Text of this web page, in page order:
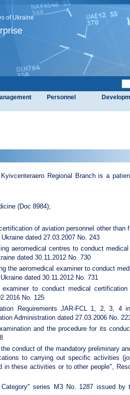
of Ukraine
Personnel
Regional Branch is a
(Doс 8984);
of aviation personnel other
dated 27.03.2007 No. 243
aeromedical centres to conduct
dated 30.11.2012 No. 730
the aeromedical examiner to conduct
dated 30.11.2012 No. 731
examiner to conduct medical
No. 125
Requirements JAR-FCL 1, 2, 3, 4
Administration dated 27.03.2006 No.
and the procedure for its
conduct of the mandatory preliminary
to carrying out specific activities
in these activities or to other people",
series МЗ No. 1287 issued by